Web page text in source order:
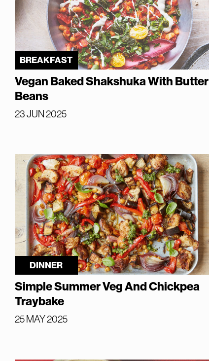
BREAKFAST
Vegan Baked Shakshuka With Butter
Beans
23 JUN 2025
DINNER
Simple Summer Veg And Chickpea
Traybake
25 MAY 2025